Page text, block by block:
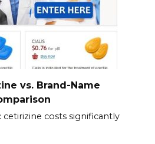
vs. Brand-Name
cetirizine costs significantly